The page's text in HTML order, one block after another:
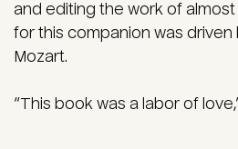
and editing the work of
for this companion was
Mozart.
“This book was a labor of